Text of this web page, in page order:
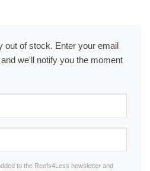
out of stock. Enter your email
we'll notify you the moment
to the Reefs4Less newsletter and